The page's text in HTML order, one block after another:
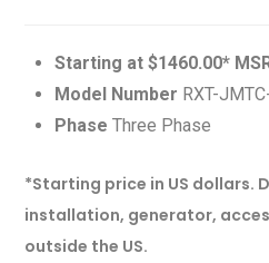
Starting at $1460.00*
Model Number RXT-
Phase Three Phase
*Starting price in US dollars.
installation, generator,
outside the US.